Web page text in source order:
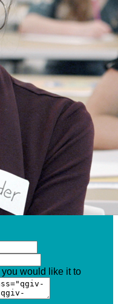
would like it to